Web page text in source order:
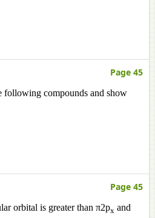
Page 45
following compounds and show
Page 45
orbital is greater than π2px and